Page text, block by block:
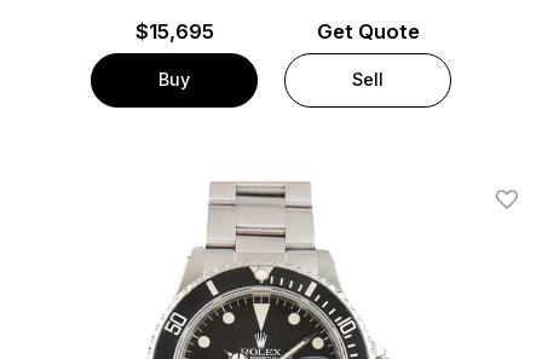
$15,695
Buy
Get Quote
Sell
Add